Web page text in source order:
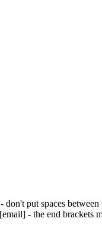
- don't put spaces
[email] - the end brackets